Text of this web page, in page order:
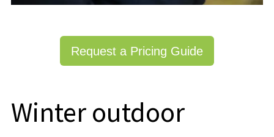
Request a Pricing Guide
Winter outdoor